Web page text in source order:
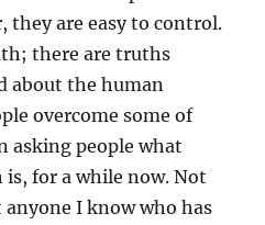
they are easy to control.
there are truths
about the human
overcome some of
asking people what
for a while now. Not
I know who has